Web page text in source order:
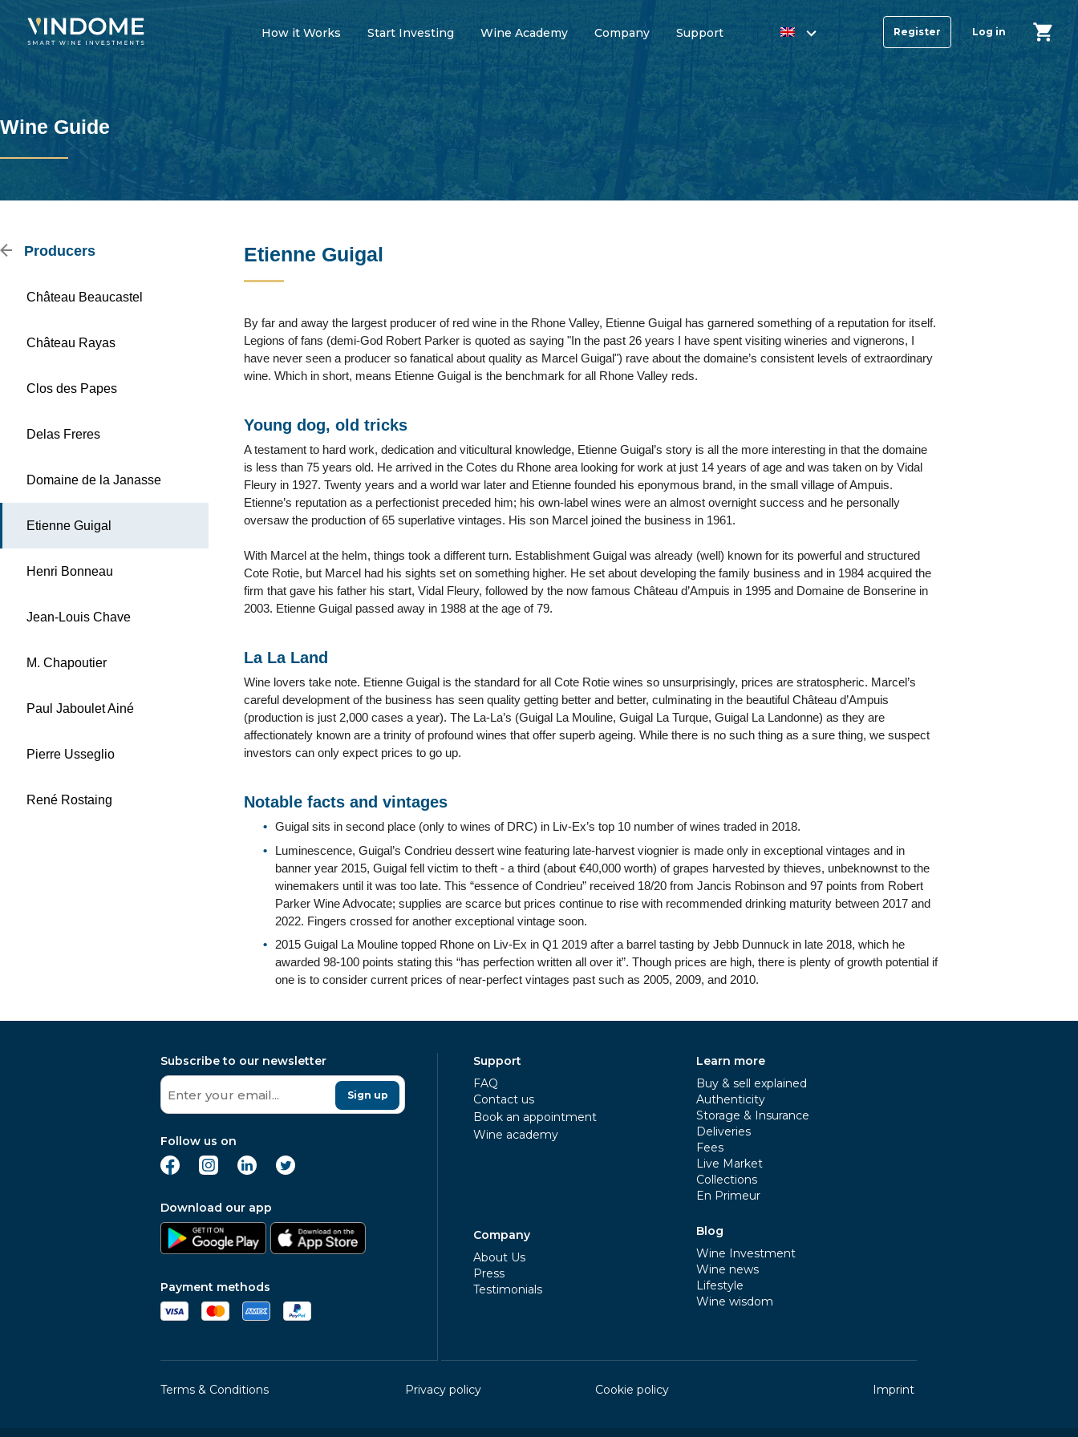
How it Works Start Investing Wine Academy Company Support Register Log in
Wine Guide
Producers
Château Beaucastel
Château Rayas
Clos des Papes
Delas Freres
Domaine de la Janasse
Etienne Guigal
Henri Bonneau
Jean-Louis Chave
M. Chapoutier
Paul Jaboulet Ainé
Pierre Usseglio
René Rostaing
Etienne Guigal
By far and away the largest producer of red wine in the Rhone Valley, Etienne Guigal has garnered something of a reputation for itself.
Legions of fans (demi-God Robert Parker is quoted as saying "In the past 26 years I have spent visiting wineries and vignerons, I
have never seen a producer so fanatical about quality as Marcel Guigal") rave about the domaine’s consistent levels of extraordinary
wine. Which in short, means Etienne Guigal is the benchmark for all Rhone Valley reds.
Young dog, old tricks
A testament to hard work, dedication and viticultural knowledge, Etienne Guigal’s story is all the more interesting in that the domaine
is less than 75 years old. He arrived in the Cotes du Rhone area looking for work at just 14 years of age and was taken on by Vidal
Fleury in 1927. Twenty years and a world war later and Etienne founded his eponymous brand, in the small village of Ampuis.
Etienne’s reputation as a perfectionist preceded him; his own-label wines were an almost overnight success and he personally
oversaw the production of 65 superlative vintages. His son Marcel joined the business in 1961.
With Marcel at the helm, things took a different turn. Establishment Guigal was already (well) known for its powerful and structured
Cote Rotie, but Marcel had his sights set on something higher. He set about developing the family business and in 1984 acquired the
firm that gave his father his start, Vidal Fleury, followed by the now famous Château d’Ampuis in 1995 and Domaine de Bonserine in
2003. Etienne Guigal passed away in 1988 at the age of 79.
La La Land
Wine lovers take note. Etienne Guigal is the standard for all Cote Rotie wines so unsurprisingly, prices are stratospheric. Marcel’s
careful development of the business has seen quality getting better and better, culminating in the beautiful Château d’Ampuis
(production is just 2,000 cases a year). The La-La’s (Guigal La Mouline, Guigal La Turque, Guigal La Landonne) as they are
affectionately known are a trinity of profound wines that offer superb ageing. While there is no such thing as a sure thing, we suspect
investors can only expect prices to go up.
Notable facts and vintages
Guigal sits in second place (only to wines of DRC) in Liv-Ex’s top 10 number of wines traded in 2018.
Luminescence, Guigal’s Condrieu dessert wine featuring late-harvest viognier is made only in exceptional vintages and in
banner year 2015, Guigal fell victim to theft - a third (about €40,000 worth) of grapes harvested by thieves, unbeknownst to the
winemakers until it was too late. This “essence of Condrieu” received 18/20 from Jancis Robinson and 97 points from Robert
Parker Wine Advocate; supplies are scarce but prices continue to rise with recommended drinking maturity between 2017 and
2022. Fingers crossed for another exceptional vintage soon.
2015 Guigal La Mouline topped Rhone on Liv-Ex in Q1 2019 after a barrel tasting by Jebb Dunnuck in late 2018, which he
awarded 98-100 points stating this “has perfection written all over it”. Though prices are high, there is plenty of growth potential if
one is to consider current prices of near-perfect vintages past such as 2005, 2009, and 2010.
Subscribe to our newsletter
Sign up
Follow us on
Download our app
Payment methods
Support
FAQ
Contact us
Book an appointment
Wine academy
Company
About Us
Press
Testimonials
Learn more
Buy & sell explained
Authenticity
Storage & Insurance
Deliveries
Fees
Live Market
Collections
En Primeur
Blog
Wine Investment
Wine news
Lifestyle
Wine wisdom
Terms & Conditions Privacy policy Cookie policy Imprint